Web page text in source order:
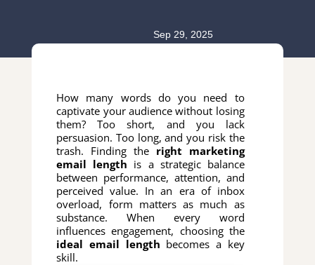
Sep 29, 2025
How many words do you need to
captivate your audience without losing
them? Too short, and you lack
persuasion. Too long, and you risk the
trash. Finding the right marketing
email length is a strategic balance
between performance, attention, and
perceived value. In an era of inbox
overload, form matters as much as
substance. When every word
influences engagement, choosing the
ideal email length becomes a key
skill.